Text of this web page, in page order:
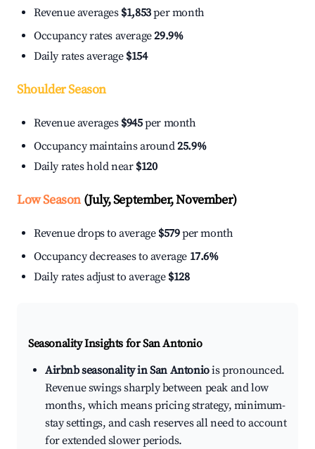
Revenue averages $1,853per month
Occupancy rates average29.9%
Daily rates average $154
Shoulder Season
Revenue averages $945per month
Occupancy maintains around25.9%
Daily rates hold near $120
Low Season(July, September, November)
Revenue drops to average $579per month
Occupancy decreases to average 17.6%
Daily rates adjust to average $128
Seasonality Insights for San Antonio
Airbnb seasonality in San Antoniois pronounced.
Revenue swings sharply between peak and low
months, which means pricing strategy, minimum-
stay settings, and cash reserves all need to account
for extended slower periods.